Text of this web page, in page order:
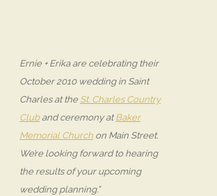
Ernie + Erika are celebrating their
October 2010 wedding in Saint
Charles at the St. Charles Country
Cluband ceremony atBaker
Memorial Church on Main Street.
We’re looking forward to hearing
the results of your upcoming
wedding planning.”